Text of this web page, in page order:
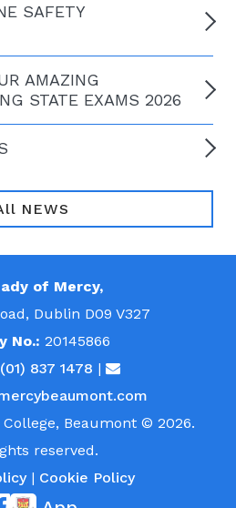
SAFETY
AMAZING
STATE EXAMS 2026
NEWS
of Mercy,
Dublin D09 V327
No.: 20145866
837 1478 |
Beaumont © 2026.
reserved.
| Cookie Policy